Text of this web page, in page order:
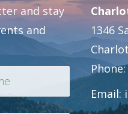
and stay
and
1346
Email: